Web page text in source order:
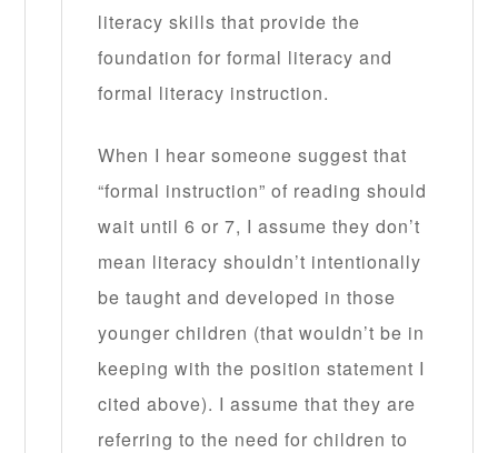
literacy skills that provide the
foundation for formal literacy and
formal literacy instruction.
When I hear someone suggest that
“formal instruction” of reading should
wait until 6 or 7, I assume they don’t
mean literacy shouldn’t intentionally
be taught and developed in those
younger children (that wouldn’t be in
keeping with the position statement I
cited above). I assume that they are
referring to the need for children to